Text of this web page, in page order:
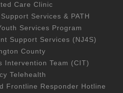
Care Clinic
Services & PATH
Services Program
Support Services (NJ4S)
County
Intervention Team (CIT)
Telehealth
Frontline Responder Hotline